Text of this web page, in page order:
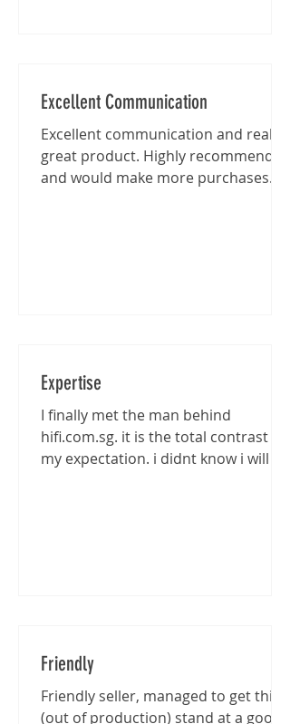
Excellent Communication
Excellent communication and really
great product. Highly recommended
and would make more purchases
Expertise
I finally met the man behind
hifi.com.sg. it is the total contrast of
my expectation. i didnt know i will be
Friendly
Friendly seller, managed to get this
(out of production) stand at a good